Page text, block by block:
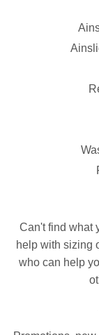
Can't find what
help with sizing
who can help